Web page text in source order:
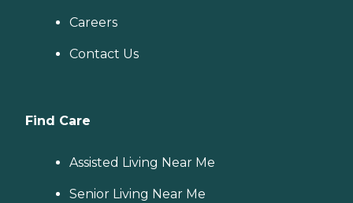
Careers
Contact Us
Find Care
Assisted Living Near Me
Senior Living Near Me